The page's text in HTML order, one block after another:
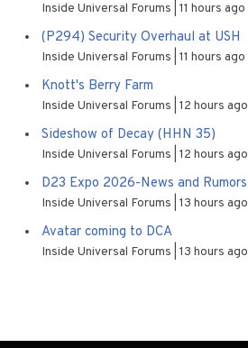
Inside Universal Forums 11 hours ago
(P294) Security Overhaul at USH
Inside Universal Forums 11 hours ago
Knott's Berry Farm
Inside Universal Forums 12 hours ago
Sideshow of Decay (HHN 35)
Inside Universal Forums 12 hours ago
D23 Expo 2026-News and Rumors
Inside Universal Forums 13 hours ago
Avatar coming to DCA
Inside Universal Forums 13 hours ago